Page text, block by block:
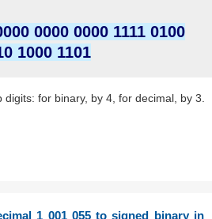
0000 0000 1111 0100
1000 1101
for binary, by 4, for decimal, by 3.
1 001 055 to signed binary in